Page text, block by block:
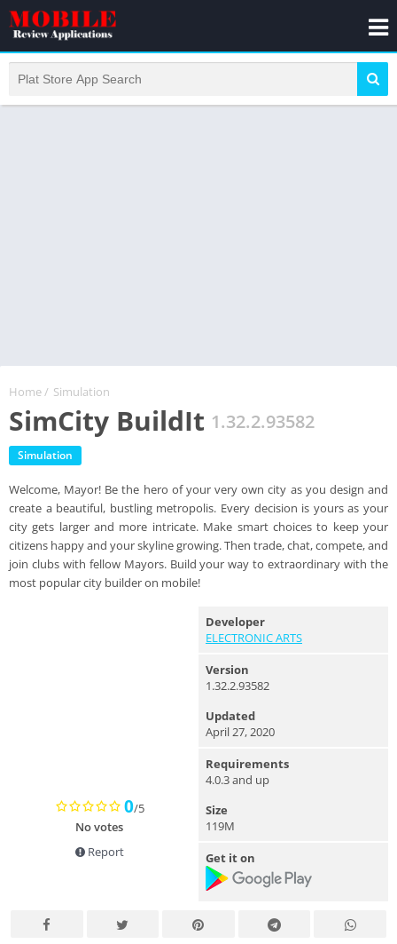
Home/ Simulation
SimCity BuildIt 1.32.2.93582
Simulation
Welcome, Mayor! Be the hero of your very own city as you design and
create a beautiful, bustling metropolis. Every decision is yours as your
city gets larger and more intricate. Make smart choices to keep your
citizens happy and your skyline growing. Then trade, chat, compete, and
join clubs with fellow Mayors. Build your way to extraordinary with the
most popular city builder on mobile!
0/5
No votes
Report
Developer
ELECTRONIC ARTS
Version
1.32.2.93582
Updated
April 27, 2020
Requirements
4.0.3 and up
Size
119M
Get it on